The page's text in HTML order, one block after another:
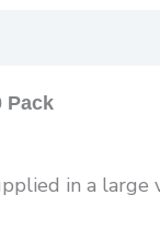
Pack
in a large